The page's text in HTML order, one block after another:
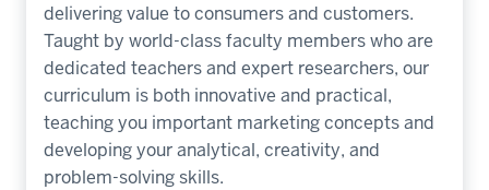
delivering value to consumers and customers.
Taught by world-class faculty members who are
dedicated teachers and expert researchers, our
curriculum is both innovative and practical,
teaching you important marketing concepts and
developing your analytical, creativity, and
problem-solving skills.